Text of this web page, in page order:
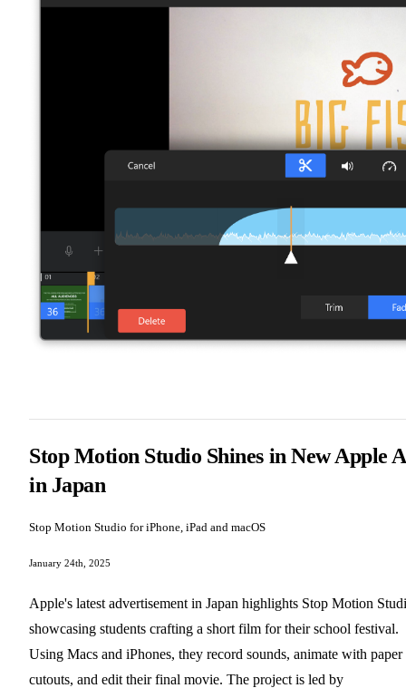
Stop Motion Studio Shines in New Apple
in Japan
Stop Motion Studio for iPhone, iPad and macOS
January 24th, 2025
Apple's latest advertisement in Japan highlights Stop Motion
showcasing students crafting a short film for their school festival.
Using Macs and iPhones, they record sounds, animate with paper
cutouts, and edit their final movie. The project is led by